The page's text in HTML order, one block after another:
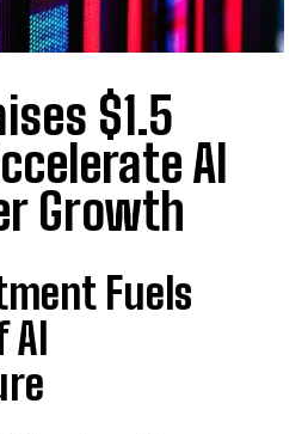
$1.5
AI
Growth
Fuels